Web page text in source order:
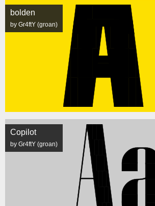
bolden
by Gr4ftY (groan)
Copilot
by Gr4ftY (groan)